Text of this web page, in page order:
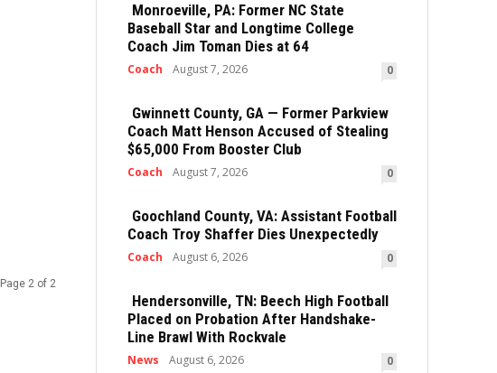
Page 2 of 2
Monroeville, PA: Former NC State
Baseball Star and Longtime College
Coach Jim Toman Dies at 64
Coach August 7, 2026 0
Gwinnett County, GA — Former Parkview
Coach Matt Henson Accused of Stealing
$65,000 From Booster Club
Coach August 7, 2026 0
Goochland County, VA: Assistant Football
Coach Troy Shaffer Dies Unexpectedly
Coach August 6, 2026 0
Hendersonville, TN: Beech High Football
Placed on Probation After Handshake-
Line Brawl With Rockvale
News August 6, 2026 0